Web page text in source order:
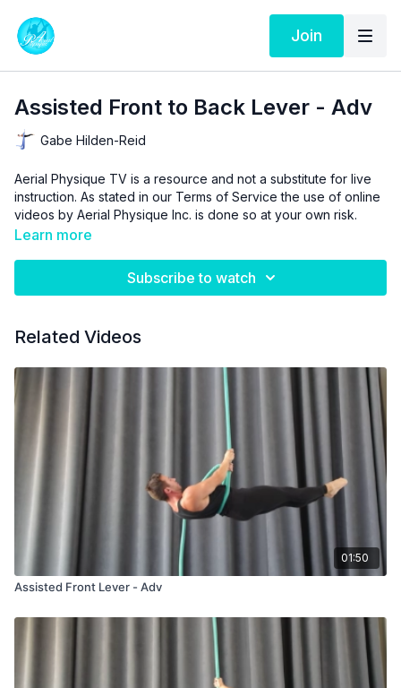
Join
Assisted Front to Back Lever - Adv
Gabe Hilden-Reid
Aerial Physique TV is a resource and not a substitute for live
instruction. As stated in our Terms of Service the use of online
videos by Aerial Physique Inc. is done so at your own risk.
Learn more
Subscribe to watch
Related Videos
01:50
Assisted Front Lever - Adv